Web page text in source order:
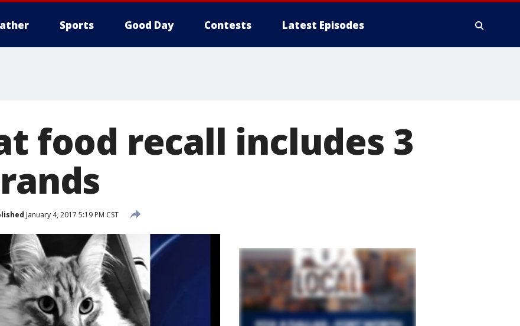
Sports Good Day Contests Latest Episodes
food recall includes 3
January 4, 2017 5:19 PM CST